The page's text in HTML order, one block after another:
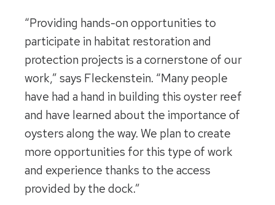
“Providing hands-on opportunities to
participate in habitat restoration and
protection projects is a cornerstone of our
work,” says Fleckenstein. “Many people
have had a hand in building this oyster reef
and have learned about the importance of
oysters along the way. We plan to create
more opportunities for this type of work
and experience thanks to the access
provided by the dock.”